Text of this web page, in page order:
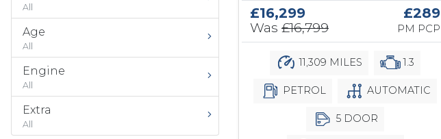
All
Age
All
Engine
All
Extra
All
£16,299
Was £16,799
£289
PM PCP
11,309 MILES 1.3
PETROL AUTOMATIC
5 DOOR